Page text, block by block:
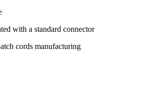
with a standard connector
cords manufacturing